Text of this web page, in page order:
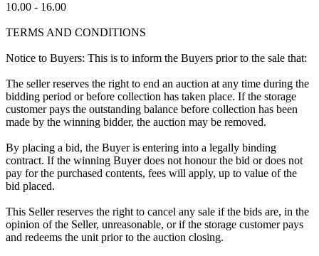
10.00 - 16.00
TERMS AND CONDITIONS
Notice to Buyers: This is to inform the Buyers prior to the sale that:
The seller reserves the right to end an auction at any time during the
bidding period or before collection has taken place. If the storage
customer pays the outstanding balance before collection has been
made by the winning bidder, the auction may be removed.
By placing a bid, the Buyer is entering into a legally binding
contract. If the winning Buyer does not honour the bid or does not
pay for the purchased contents, fees will apply, up to value of the
bid placed.
This Seller reserves the right to cancel any sale if the bids are, in the
opinion of the Seller, unreasonable, or if the storage customer pays
and redeems the unit prior to the auction closing.